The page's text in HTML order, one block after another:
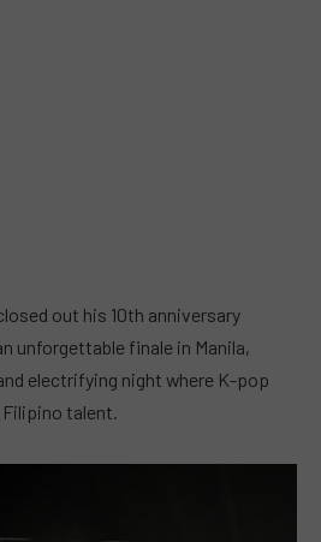
out his 10th anniversary
unforgettable finale in Manila,
electrifying night where K-pop
Filipino talent.